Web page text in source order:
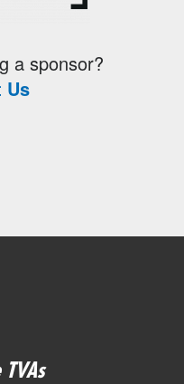
a sponsor?
Us